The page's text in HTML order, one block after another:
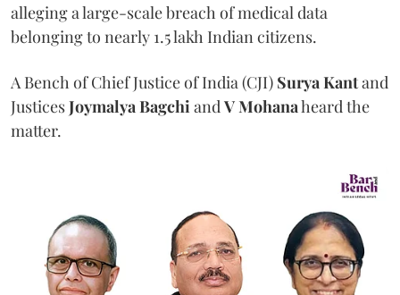
alleging a large-scale breach of medical data
belonging to nearly 1.5 lakh Indian citizens.
A Bench of Chief Justice of India (CJI) Surya Kantand
JusticesJoymalya Bagchi and V Mohanaheard the
matter.